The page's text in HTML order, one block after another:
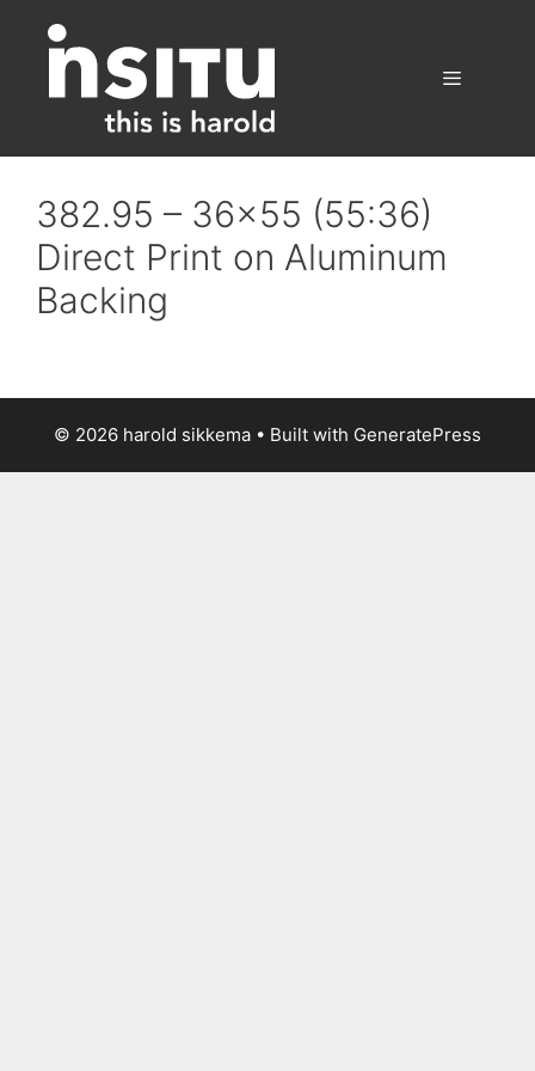
content
382.95 – 36×55 (55:36)
Direct Print on Aluminum
Backing
© 2026 harold sikkema • Built with GeneratePress